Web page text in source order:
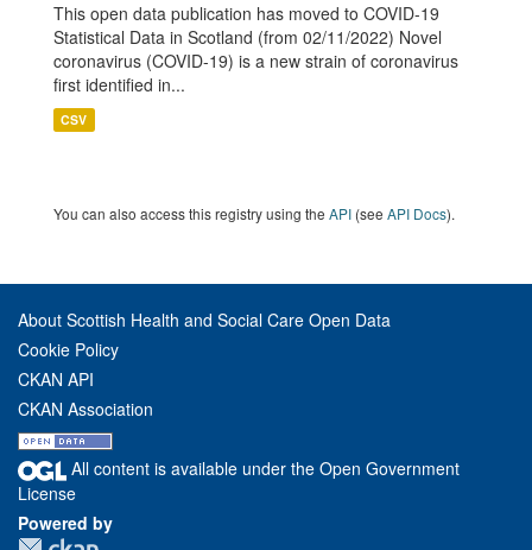
This open data publication has moved to COVID-19
Statistical Data in Scotland (from 02/11/2022) Novel
coronavirus (COVID-19) is a new strain of coronavirus
first identified in...
CSV
You can also access this registry using the API (see API Docs).
About Scottish Health and Social Care Open Data
Cookie Policy
CKAN API
CKAN Association
All content is available under the Open Government
License
Powered by